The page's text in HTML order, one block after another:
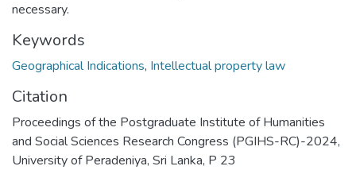
necessary.
Keywords
Geographical Indications, Intellectual property law
Citation
Proceedings of the Postgraduate Institute of Humanities
and Social Sciences Research Congress (PGIHS-RC)-2024,
University of Peradeniya, Sri Lanka, P 23